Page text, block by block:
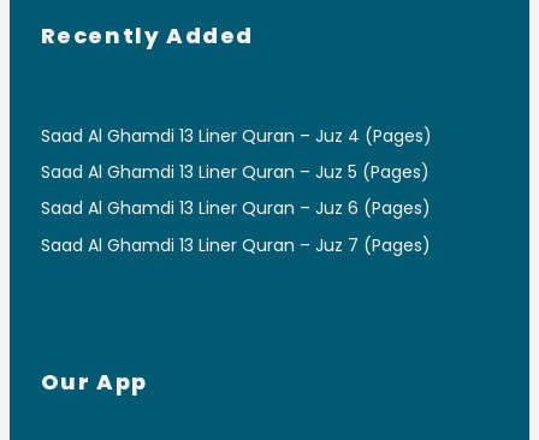
Recently Added
Saad Al Ghamdi 13 Liner Quran – Juz 4 (Pages)
Saad Al Ghamdi 13 Liner Quran – Juz 5 (Pages)
Saad Al Ghamdi 13 Liner Quran – Juz 6 (Pages)
Saad Al Ghamdi 13 Liner Quran – Juz 7 (Pages)
Our App